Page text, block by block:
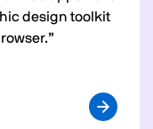
design toolkit